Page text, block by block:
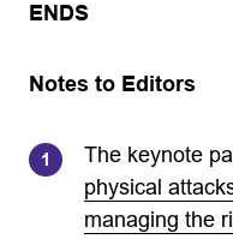
ENDS
Notes to Editors
The keynote
physical
managing the